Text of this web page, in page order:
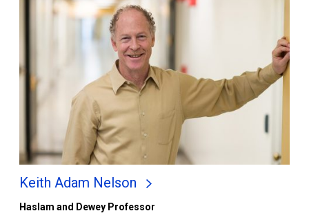
Keith Adam Nelson
Haslam and Dewey Professor